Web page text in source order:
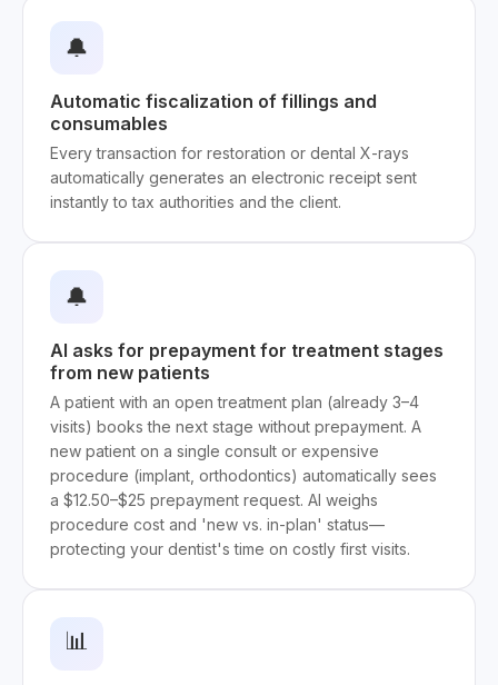
🔔
Automatic fiscalization of fillings and
consumables
Every transaction for restoration or dental X-rays
automatically generates an electronic receipt sent
instantly to tax authorities and the client.
🔔
AI asks for prepayment for treatment stages
from new patients
A patient with an open treatment plan (already 3–4
visits) books the next stage without prepayment. A
new patient on a single consult or expensive
procedure (implant, orthodontics) automatically sees
a $12.50–$25 prepayment request. AI weighs
procedure cost and 'new vs. in-plan' status—
protecting your dentist's time on costly first visits.
📊